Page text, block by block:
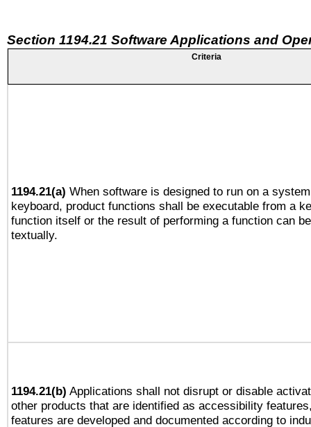
Section 1194.21 Software Applications and
Criteria
1194.21(a) When software is designed to run on a
keyboard, product functions shall be executable from a
function itself or the result of performing a function can
textually.
1194.21(b) Applications shall not disrupt or disable
other products that are identified as accessibility
features are developed and documented according to